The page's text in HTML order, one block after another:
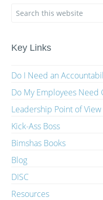
Key Links
Do I Need an
Do My Employees Need
Leadership Point of View
Kick-Ass Boss
Bimshas Books
Blog
DISC
Resources